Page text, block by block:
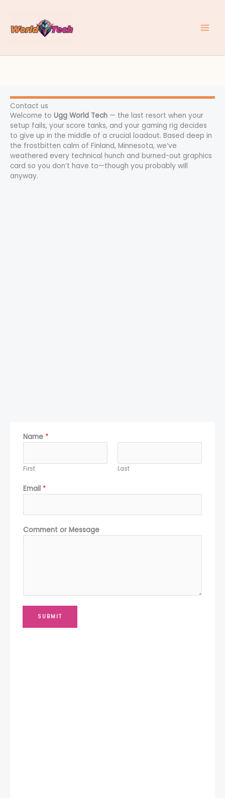
content
Contact us
Welcome to Ugg World Tech — the last resort when your
setup fails, your score tanks, and your gaming rig decides
to give up in the middle of a crucial loadout. Based deep in
the frostbitten calm of Finland, Minnesota, we’ve
weathered every technical hunch and burned-out graphics
card so you don’t have to—though you probably will
anyway.
Name *
First Last
Email *
*
*
g
e
Comment or Message
SUBMIT